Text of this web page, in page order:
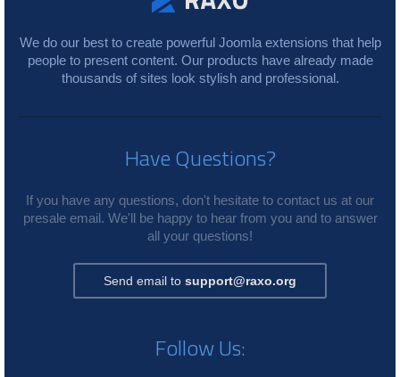
We do our best to create powerful Joomla extensions that help
people to present content. Our products have already made
thousands of sites look stylish and professional.
Have Questions?
If you have any questions, don't hesitate to contact us at our
presale email. We'll be happy to hear from you and to answer
all your questions!
Send email to support@raxo.org
Follow Us: